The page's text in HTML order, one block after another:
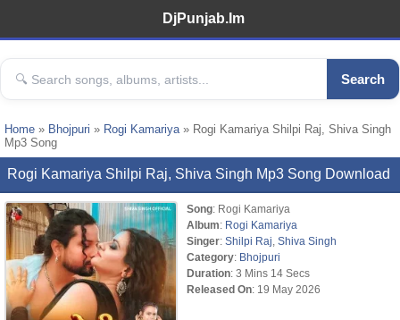
DjPunjab.Im
Search
Home » Bhojpuri » Rogi Kamariya» Rogi Kamariya Shilpi Raj, Shiva Singh
Mp3 Song
Rogi Kamariya Shilpi Raj, Shiva Singh Mp3 Song Download
Song: Rogi Kamariya
Album: Rogi Kamariya
Singer: Shilpi Raj Shiva Singh
Category: Bhojpuri
Duration: 3 Mins 14 Secs
Released On: 19 May 2026